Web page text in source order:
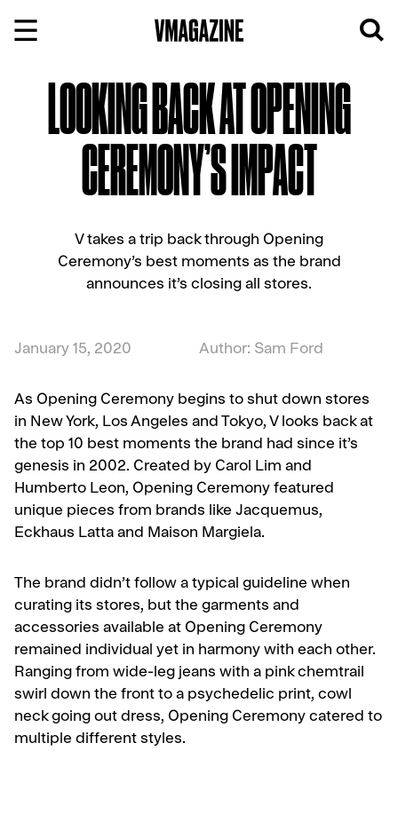
LOOKING BACK AT OPENING
CEREMONY’S IMPACT
V takes a trip back through Opening
Ceremony’s best moments as the brand
announces it’s closing all stores.
January 15, 2020 Author: Sam Ford
As Opening Ceremony begins to shut down stores
in New York, Los Angeles and Tokyo, V looks back at
the top 10 best moments the brand had since it’s
genesis in 2002. Created by Carol Lim and
Humberto Leon, Opening Ceremony featured
unique pieces from brands like Jacquemus,
Eckhaus Latta and Maison Margiela.
The brand didn’t follow a typical guideline when
curating its stores, but the garments and
accessories available at Opening Ceremony
remained individual yet in harmony with each other.
Ranging from wide-leg jeans with a pink chemtrail
swirl down the front to a psychedelic print, cowl
neck going out dress, Opening Ceremony catered to
multiple different styles.